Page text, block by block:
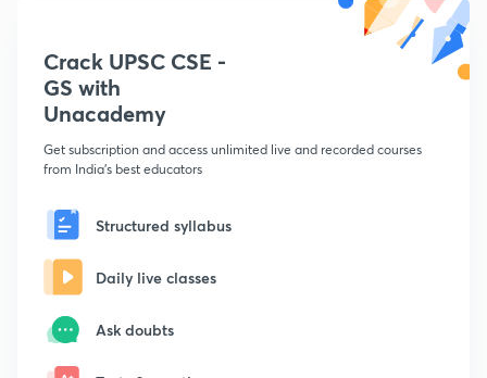
Crack UPSC CSE -
GS with
Unacademy
Get subscription and access unlimited live and recorded courses
from India's best educators
Structured syllabus
Daily live classes
Ask doubts